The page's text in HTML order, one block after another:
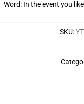
Word: In the event you
SKU: